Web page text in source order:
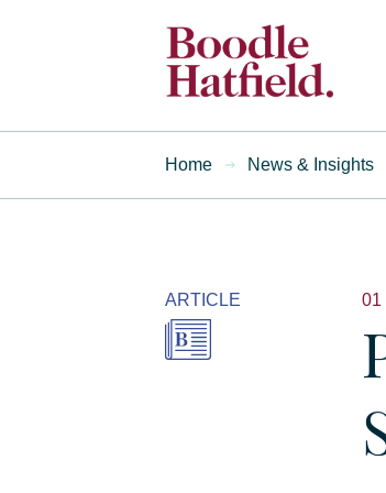
Home News & Insights
ARTICLE 01